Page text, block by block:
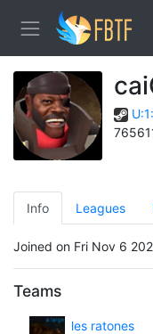
Info Leagues
Joined on Fri Nov 6
Teams
les ratones